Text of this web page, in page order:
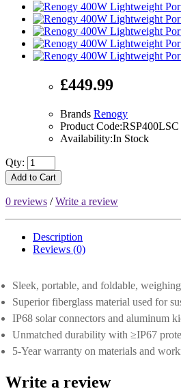
£449.99
Brands Renogy
Product Code:RSP400LSC
Availability:In Stock
Qty:
Add to Cart
0 reviews /Write a review
Description
Reviews (0)
Sleek, portable, and foldable,
Superior fiberglass material used for
IP68 solar connectors and aluminum
Unmatched durability with ≥IP67
5-Year warranty on materials and
Write a review